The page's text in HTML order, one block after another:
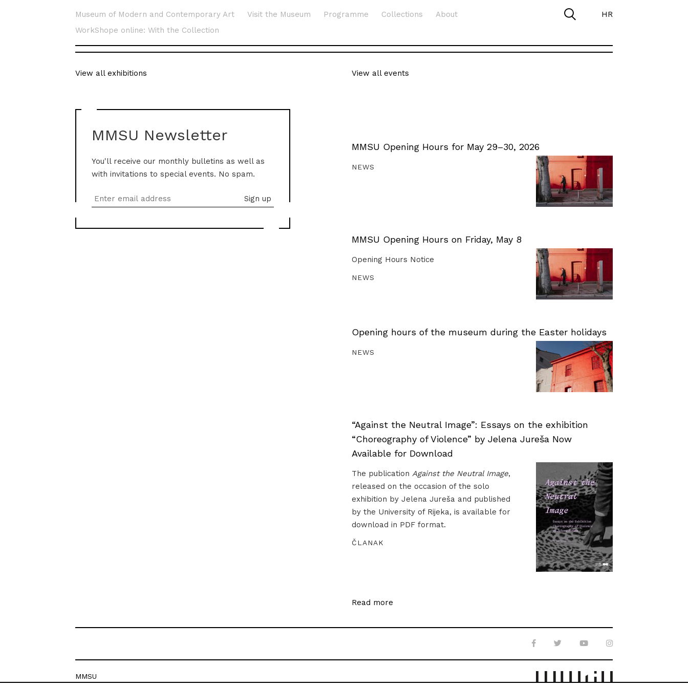
Museum of Modern and Contemporary Art Visit the Museum Programme Collections
About
WorkShope online: With the Collection
HR
View all exhibitions
MMSU Newsletter
You'll receive our monthly bulletins as well as
with invitations to special events. No spam.
View all events
MMSU Opening Hours for May 29–30, 2026
NEWS
MMSU Opening Hours on Friday, May 8
Opening Hours Notice
NEWS
Opening hours of the museum during the Easter holidays
NEWS
“Against the Neutral Image”: Essays on the exhibition
“Choreography of Violence” by Jelena Jureša Now
Available for Download
The publication Against the Neutral Image,
released on the occasion of the solo
exhibition by Jelena Jureša and published
by the University of Rijeka, is available for
download in PDF format.
ČLANAK
Read more
MMSU